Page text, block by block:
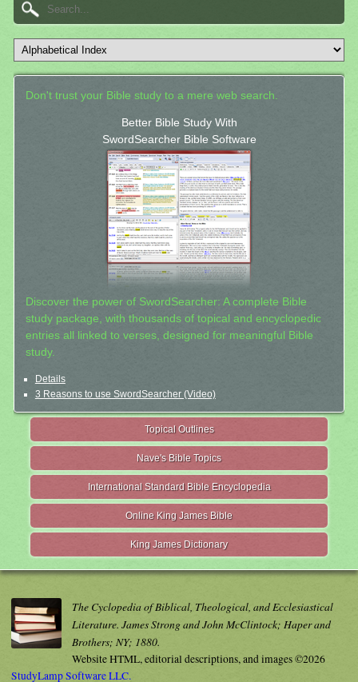
Don't trust your Bible study to a mere web search.
Better Bible Study With
SwordSearcher Bible Software
Discover the power of SwordSearcher: A complete Bible
study package, with thousands of topical and encyclopedic
entries all linked to verses, designed for meaningful Bible
study.
Details
3 Reasons to use SwordSearcher (Video)
Topical Outlines
Nave's Bible Topics
International Standard Bible Encyclopedia
Online King James Bible
King James Dictionary
The Cyclopedia of Biblical, Theological, and Ecclesiastical
Literature. James Strong and John McClintock; Haper and
Brothers; NY; 1880.
Website HTML, editorial descriptions, and images ©2026
StudyLamp Software LLC.